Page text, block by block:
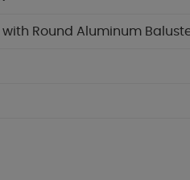
Round Aluminum